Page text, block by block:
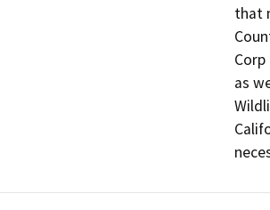
that
as